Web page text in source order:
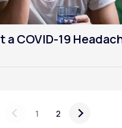
a COVID-19
1 2